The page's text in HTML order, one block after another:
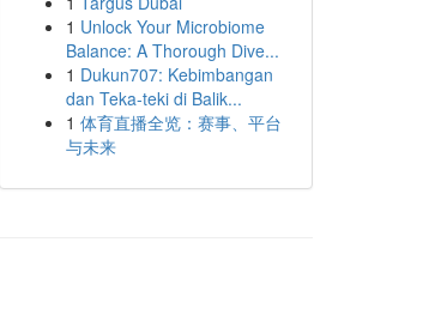
1 Unlock Your Microbiome
Balance: A Thorough Dive...
1 Dukun707: Kebimbangan
dan Teka-teki di Balik...
1 体育直播全览：赛事、平台
与未来